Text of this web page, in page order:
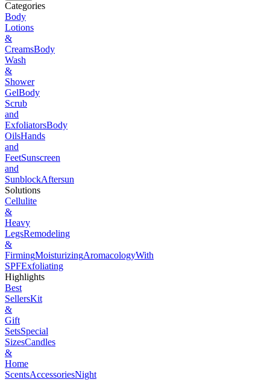
Categories
Body
Lotions
&
CreamsBody
Wash
&
Shower
GelBody
Scrub
and
ExfoliatorsBody
OilsHands
and
FeetSunscreen
and
SunblockAftersun
Solutions
Cellulite
&
Heavy
LegsRemodeling
&
FirmingMoisturizingAromacologyWith
SPFExfoliating
Highlights
Best
SellersKit
&
Gift
SetsSpecial
SizesCandles
&
Home
ScentsAccessoriesNight